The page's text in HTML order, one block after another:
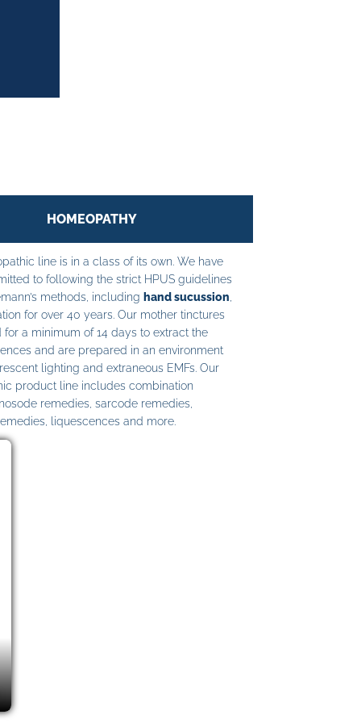
HOMEOPATHY
line is in a class of its own. We have
to following the strict HPUS guidelines
methods, including hand sucussion
for over 40 years. Our mother tinctures
for a minimum of 14 days to extract the
and are prepared in an environment
lighting and extraneous EMFs. Our
product line includes combination
remedies, sarcode remedies,
liquescences and more.